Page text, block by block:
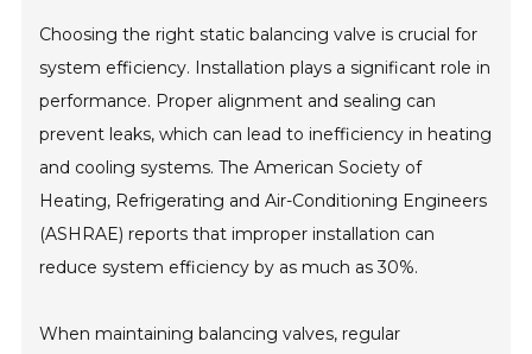
Choosing the right static balancing valve is crucial for
system efficiency. Installation plays a significant role in
performance. Proper alignment and sealing can
prevent leaks, which can lead to inefficiency in heating
and cooling systems. The American Society of
Heating, Refrigerating and Air-Conditioning Engineers
(ASHRAE) reports that improper installation can
reduce system efficiency by as much as 30%.
When maintaining balancing valves, regular